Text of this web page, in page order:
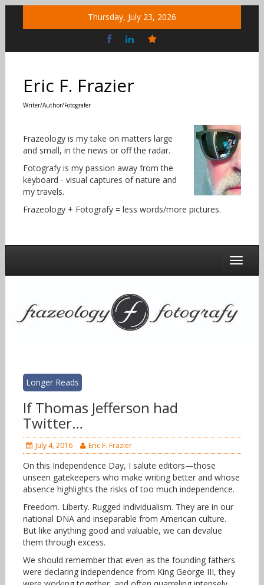
Thursday, July 23, 2026
Social
Eric F. Frazier
Writer/Author/Fotografer
Frazeology is my take on matters large
and small, in the news or off the radar.
Fotografy is my passion away from the
keyboard - visual captures of nature and
my travels.
Frazeology + Fotografy = less words/more pictures.
Longer Reads
If Thomas Jefferson had
Twitter…
July 4, 2016 Eric F. Frazier
On this Independence Day, I salute editors—those
unseen gatekeepers who make writing better and whose
absence highlights the risks of too much independence.
Freedom. Liberty. Rugged individualism. They are in our
national DNA and inseparable from American culture.
But like anything good and valuable, we can devalue
them through excess.
We should remember that even as the founding fathers
were declaring independence from King George III, they